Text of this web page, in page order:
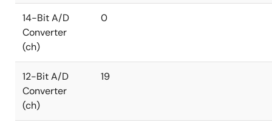
14-Bit A/D
Converter
(ch)
0
12-Bit A/D
Converter
(ch)
19